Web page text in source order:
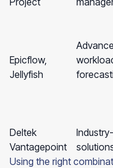
Epicflow,
Jellyfish
Deltek
Vantagepoint
Using the right